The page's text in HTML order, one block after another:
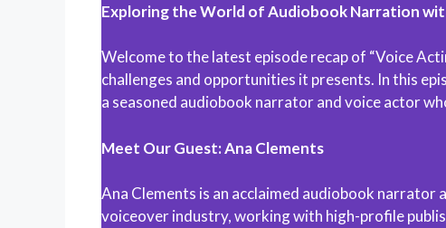
Exploring the World of Audiobook Narration
Welcome to the latest episode recap of “Voice
challenges and opportunities it presents. In this
a seasoned audiobook narrator and voice actor
Meet Our Guest: Ana Clements
Ana Clements is an acclaimed audiobook narrator
voiceover industry, working with high-profile